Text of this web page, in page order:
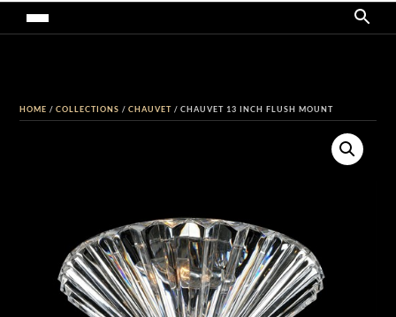
HOME /COLLECTIONS /CHAUVET / CHAUVET 13 INCH FLUSH MOUNT